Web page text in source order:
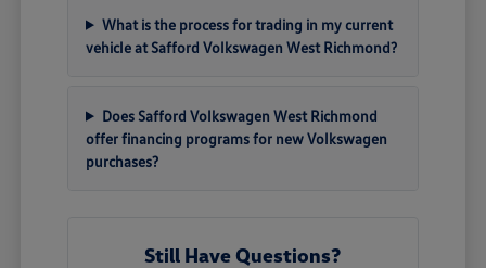
What is the process for trading in my current
vehicle at Safford Volkswagen West Richmond?
Does Safford Volkswagen West Richmond
offer financing programs for new Volkswagen
purchases?
Still Have Questions?